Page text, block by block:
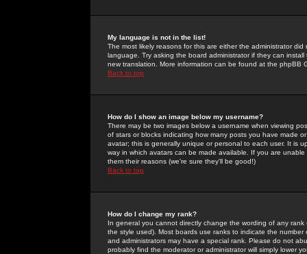
My language is not in the list!
The most likely reasons for this are either the administrator
language. Try asking the board administrator if they can
new translation. More information can be found at the phpBB
Back to top
How do I show an image below my username?
There may be two images below a username when viewing
of stars or blocks indicating how many posts you have made
avatar; this is generally unique or personal to each user. It is
way in which avatars can be made available. If you are
them their reasons (we're sure they'll be good!)
Back to top
How do I change my rank?
In general you cannot directly change the wording of any
the style used). Most boards use ranks to indicate the
and administrators may have a special rank. Please do not
probably find the moderator or administrator will simply lower